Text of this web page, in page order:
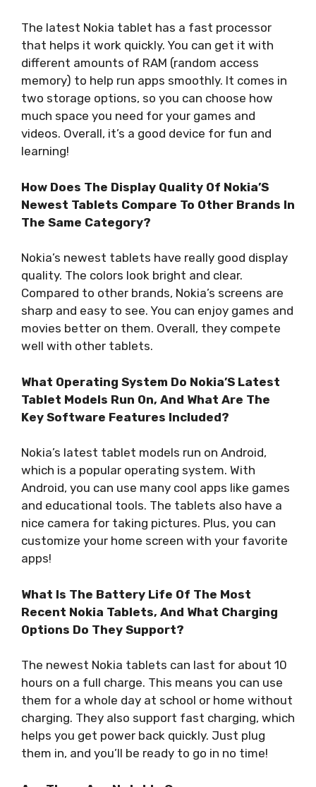
The latest Nokia tablet has a fast processor
that helps it work quickly. You can get it with
different amounts of RAM (random access
memory) to help run apps smoothly. It comes in
two storage options, so you can choose how
much space you need for your games and
videos. Overall, it’s a good device for fun and
learning!
How Does The Display Quality Of Nokia’S
Newest Tablets Compare To Other Brands In
The Same Category?
Nokia’s newest tablets have really good display
quality. The colors look bright and clear.
Compared to other brands, Nokia’s screens are
sharp and easy to see. You can enjoy games and
movies better on them. Overall, they compete
well with other tablets.
What Operating System Do Nokia’S Latest
Tablet Models Run On, And What Are The
Key Software Features Included?
Nokia’s latest tablet models run on Android,
which is a popular operating system. With
Android, you can use many cool apps like games
and educational tools. The tablets also have a
nice camera for taking pictures. Plus, you can
customize your home screen with your favorite
apps!
What Is The Battery Life Of The Most
Recent Nokia Tablets, And What Charging
Options Do They Support?
The newest Nokia tablets can last for about 10
hours on a full charge. This means you can use
them for a whole day at school or home without
charging. They also support fast charging, which
helps you get power back quickly. Just plug
them in, and you’ll be ready to go in no time!